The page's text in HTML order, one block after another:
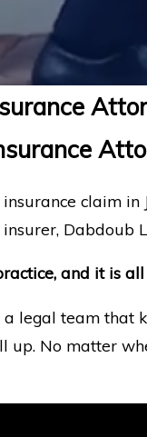
claim in
Dabdoub
and it is
legal team that
No matter